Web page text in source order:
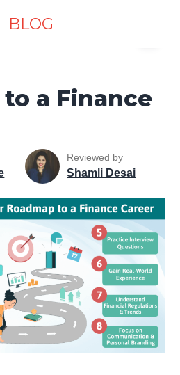
| BLOGCareer
a Finance
Reviewed by
Shamli Desai